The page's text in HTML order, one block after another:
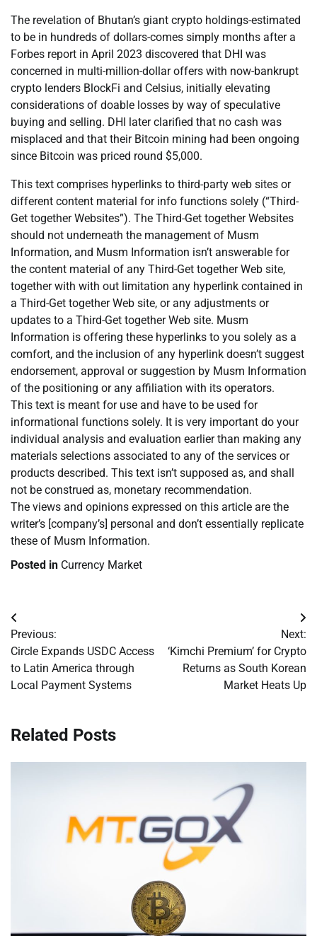
The revelation of Bhutan’s giant crypto holdings-estimated
to be in hundreds of dollars-comes simply months after a
Forbes report in April 2023 discovered that DHI was
concerned in multi-million-dollar offers with now-bankrupt
crypto lenders BlockFi and Celsius, initially elevating
considerations of doable losses by way of speculative
buying and selling. DHI later clarified that no cash was
misplaced and that their Bitcoin mining had been ongoing
since Bitcoin was priced round $5,000.
This text comprises hyperlinks to third-party web sites or
different content material for info functions solely (“Third-
Get together Websites”). The Third-Get together Websites
should not underneath the management of Musm
Information, and Musm Information isn’t answerable for
the content material of any Third-Get together Web site,
together with with out limitation any hyperlink contained in
a Third-Get together Web site, or any adjustments or
updates to a Third-Get together Web site. Musm
Information is offering these hyperlinks to you solely as a
comfort, and the inclusion of any hyperlink doesn’t suggest
endorsement, approval or suggestion by Musm Information
of the positioning or any affiliation with its operators.
This text is meant for use and have to be used for
informational functions solely. It is very important do your
individual analysis and evaluation earlier than making any
materials selections associated to any of the services or
products described. This text isn’t supposed as, and shall
not be construed as, monetary recommendation.
The views and opinions expressed on this article are the
writer’s [company’s] personal and don’t essentially replicate
these of Musm Information.
Posted in Currency Market
Post
navigation
Previous:
Circle Expands USDC Access
to Latin America through
Local Payment Systems
Next:
‘Kimchi Premium’ for Crypto
Returns as South Korean
Market Heats Up
Related Posts